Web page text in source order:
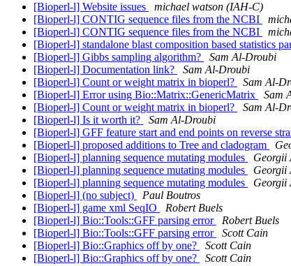
[Bioperl-l] Website issues
michael watson (IAH-C)
[Bioperl-l] CONTIG sequence files from the NCBI
[Bioperl-l] CONTIG sequence files from the NCBI
[Bioperl-l] standalone blast composition based statistics
[Bioperl-l] Gibbs sampling algorithm?
Sam Al-Droubi
[Bioperl-l] Documentation link?
Sam Al-Droubi
[Bioperl-l] Count or weight matrix in bioperl?
Sam Al-
[Bioperl-l] Error using Bio::Matrix::GenericMatrix
Sam
[Bioperl-l] Count or weight matrix in bioperl?
Sam Al-
[Bioperl-l] Is it worth it?
Sam Al-Droubi
[Bioperl-l] GFF feature start and end points on reverse
[Bioperl-l] proposed additions to Tree and cladogram
[Bioperl-l] planning sequence mutating modules
Georgii
[Bioperl-l] planning sequence mutating modules
Georgii
[Bioperl-l] planning sequence mutating modules
Georgii
[Bioperl-l] (no subject)
Paul Boutros
[Bioperl-l] game xml SeqIO
Robert Buels
[Bioperl-l] Bio::Tools::GFF parsing error
Robert Buels
[Bioperl-l] Bio::Tools::GFF parsing error
Scott Cain
[Bioperl-l] Bio::Graphics off by one?
Scott Cain
[Bioperl-l] Bio::Graphics off by one?
Scott Cain